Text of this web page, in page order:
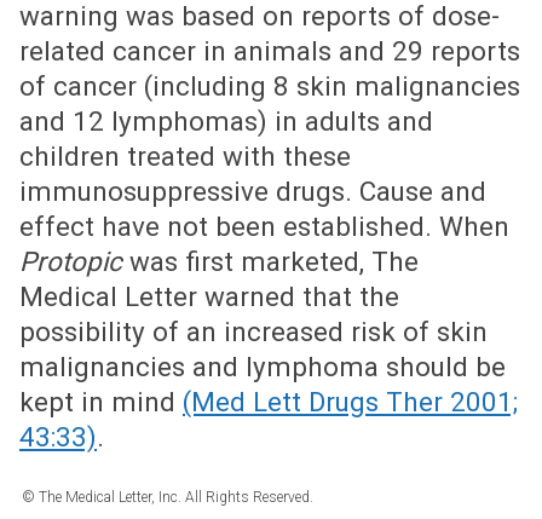
warning was based on reports of dose-
related cancer in animals and 29 reports
of cancer (including 8 skin malignancies
and 12 lymphomas) in adults and
children treated with these
immunosuppressive drugs. Cause and
effect have not been established. When
Protopicwas first marketed, The
Medical Letter warned that the
possibility of an increased risk of skin
malignancies and lymphoma should be
kept in mind (Med Lett Drugs Ther 2001;
43:33).
© The Medical Letter, Inc. All Rights Reserved.